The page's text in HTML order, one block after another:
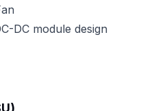
DC module design